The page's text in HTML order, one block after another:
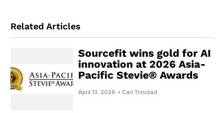
Related Articles
Sourcefit wins gold for AI
innovation at 2026 Asia-
Pacific Stevie® Awards
April 13, 2026 • Carl Trinidad